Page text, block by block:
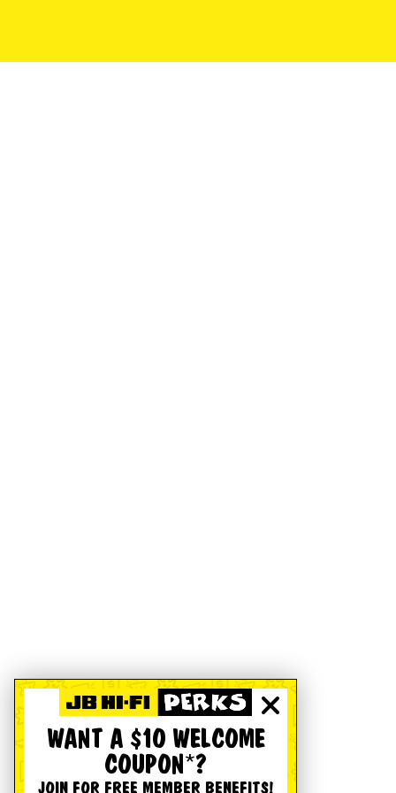
WANT A $10 WELCOME
COUPON*?
JOIN FOR FREE MEMBER BENEFITS!